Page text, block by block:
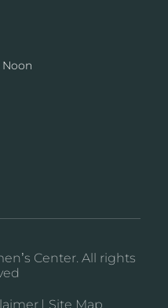
Center. All rights
Site Map